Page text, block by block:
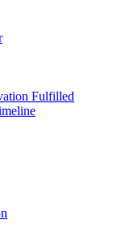
Fulfilled